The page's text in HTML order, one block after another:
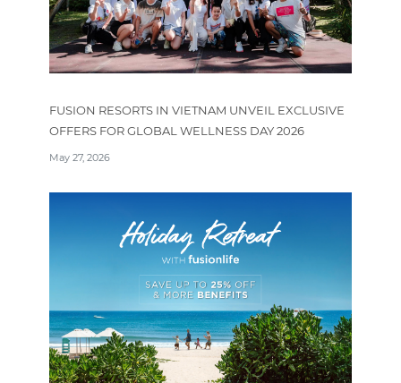
FUSION RESORTS IN VIETNAM UNVEIL EXCLUSIVE
OFFERS FOR GLOBAL WELLNESS DAY 2026
May 27, 2026